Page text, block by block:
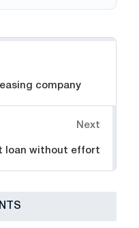
company
Next
loan without effort